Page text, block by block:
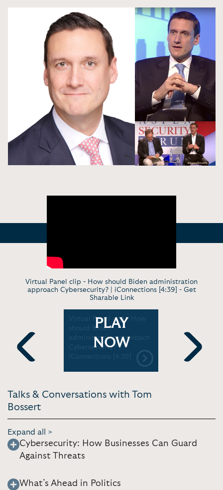
Virtual Panel clip - How should Biden administration
approach Cybersecurity? | iConnections [4:39] - Get
Sharable Link
Previous
[52:44]
Virtual Panel clip - How
should Biden
administration approach
Cybersecurity? |
iConnections [4:39]
PLAY
NOW
ramp up
Next
Talks & Conversations with Tom
Bossert
Expand all >
Cybersecurity: How Businesses Can Guard
Against Threats
What’s Ahead in Politics